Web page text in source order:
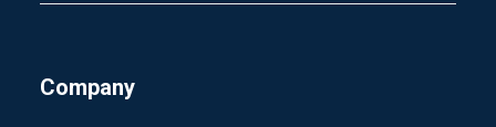
Company